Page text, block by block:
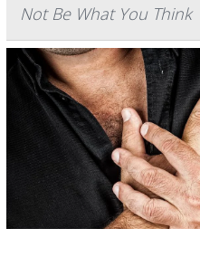
Not Be What You Think